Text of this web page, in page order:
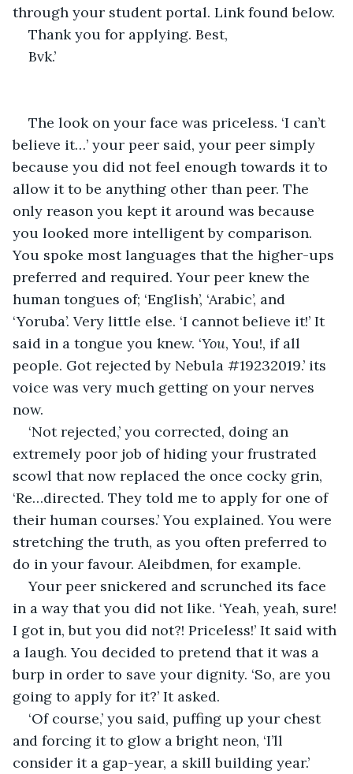
through your student portal. Link found below.
Thank you for applying. Best,
Bvk.’
The look on your face was priceless. ‘I can’t
believe it…’ your peer said, your peer simply
because you did not feel enough towards it to
allow it to be anything other than peer. The
only reason you kept it around was because
you looked more intelligent by comparison.
You spoke most languages that the higher-ups
preferred and required. Your peer knew the
human tongues of; ‘English’, ‘Arabic’, and
‘Yoruba’. Very little else. ‘I cannot believe it!’ It
said in a tongue you knew. ‘You, You!, if all
people. Got rejected by Nebula #19232019.’ its
voice was very much getting on your nerves
now.
‘Not rejected,’ you corrected, doing an
extremely poor job of hiding your frustrated
scowl that now replaced the once cocky grin,
‘Re…directed. They told me to apply for one of
their human courses.’ You explained. You were
stretching the truth, as you often preferred to
do in your favour. Aleibdmen, for example.
Your peer snickered and scrunched its face
in a way that you did not like. ‘Yeah, yeah, sure!
I got in, but you did not?! Priceless!’ It said with
a laugh. You decided to pretend that it was a
burp in order to save your dignity. ‘So, are you
going to apply for it?’ It asked.
‘Of course,’ you said, puffing up your chest
and forcing it to glow a bright neon, ‘I’ll
consider it a gap-year, a skill building year.’